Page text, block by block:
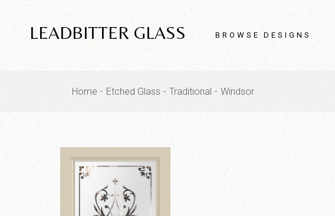
Skip
to
the
contentLEADBITTER GLASS BROWSE DESIGNS
Home Etched Glass Traditional Windsor